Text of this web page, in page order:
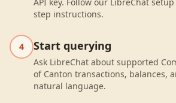
step instructions.
4 Start querying
Ask LibreChat about supported
of Canton transactions, balances,
natural language.